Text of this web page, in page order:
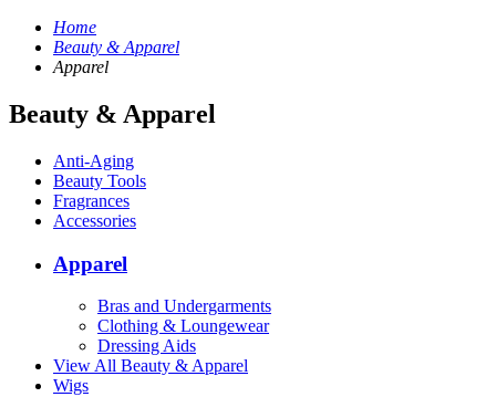
Home
Beauty & Apparel
Apparel
Beauty & Apparel
Anti-Aging
Beauty Tools
Fragrances
Accessories
Apparel
Bras and Undergarments
Clothing & Loungewear
Dressing Aids
View All Beauty & Apparel
Wigs